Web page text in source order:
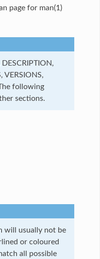
page for man(1)
VERSIONS,
following
sections.
will usually not be
or coloured
all possible